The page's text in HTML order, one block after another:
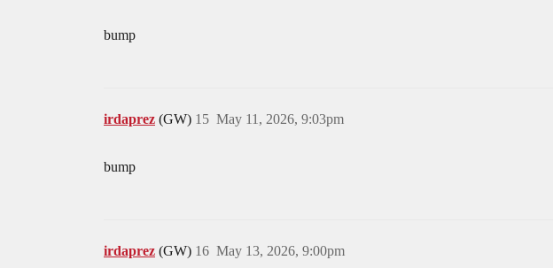
bump
irdaprez (GW) May 11, 2026, 9:03pm
15
bump
irdaprez (GW) May 13, 2026, 9:00pm
16